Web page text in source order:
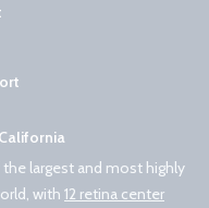
largest and most highly
with 12 retina center